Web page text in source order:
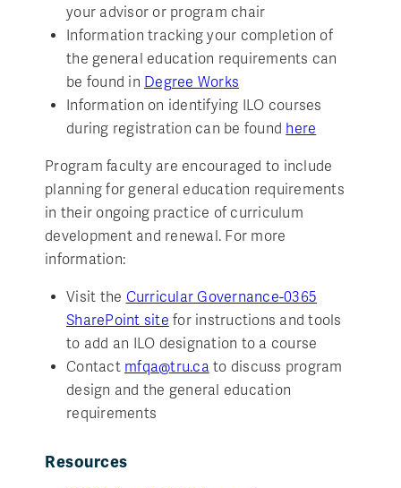
your advisor or program chair
Information tracking your completion of
the general education requirements can
be found in Degree Works
Information on identifying ILO courses
during registration can be found here
Program faculty are encouraged to include
planning for general education requirements
in their ongoing practice of curriculum
development and renewal. For more
information:
Visit the Curricular Governance-0365
SharePoint site for instructions and tools
to add an ILO designation to a course
Contact mfqa@tru.ca to discuss program
design and the general education
requirements
Resources